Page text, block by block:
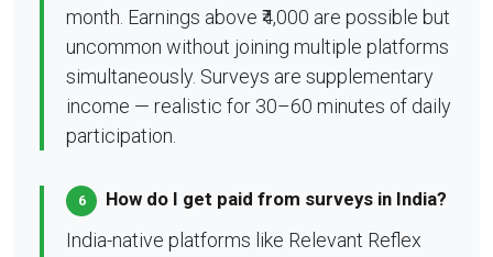
month. Earnings above ₹4,000 are possible but
uncommon without joining multiple platforms
simultaneously. Surveys are supplementary
income — realistic for 30–60 minutes of daily
participation.
6 How do I get paid from surveys in India?
India-native platforms like Relevant Reflex